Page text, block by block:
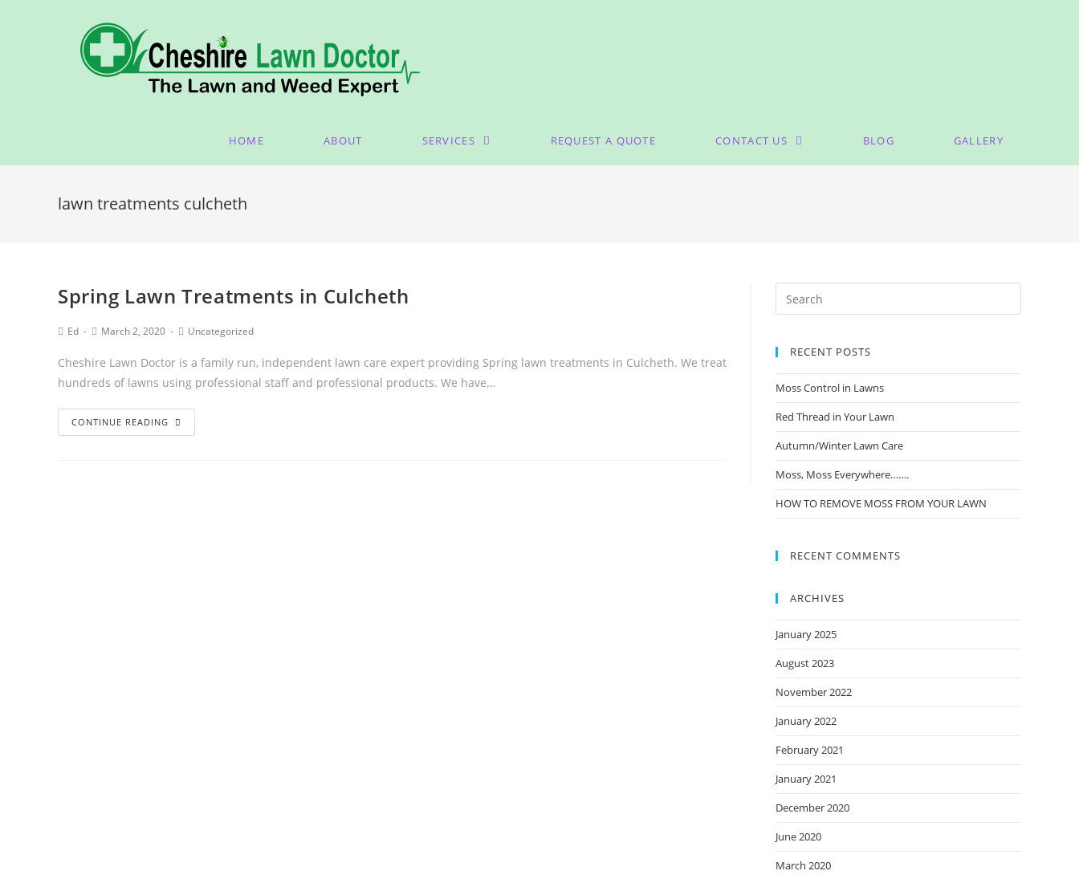
HOME ABOUT SERVICES REQUEST A QUOTE CONTACT US BLOG GALLERY
lawn treatments culcheth
Spring Lawn Treatments in Culcheth
Ed March 2, 2020 Uncategorized
Cheshire Lawn Doctor is a family run, independent lawn care expert providing Spring lawn treatments in Culcheth. We treat
hundreds of lawns using professional staff and professional products. We have…
CONTINUE READING
RECENT POSTS
Moss Control in Lawns
Red Thread in Your Lawn
Autumn/Winter Lawn Care
Moss, Moss Everywhere…….
HOW TO REMOVE MOSS FROM YOUR LAWN
RECENT COMMENTS
ARCHIVES
January 2025
August 2023
November 2022
January 2022
February 2021
January 2021
December 2020
June 2020
March 2020